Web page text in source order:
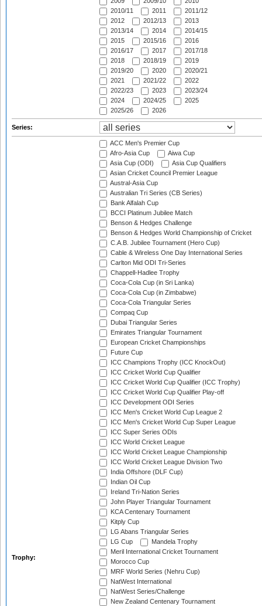
2010/11
2011
2011/12
2012
2012/13
2013
2013/14
2014
2014/15
2015
2015/16
2016
2016/17
2017
2017/18
2018
2018/19
2019
2019/20
2020
2020/21
2021
2021/22
2022
2022/23
2023
2023/24
2024
2024/25
2025
2025/26
2026
Series:
Trophy:
ACC Men's Premier Cup
Afro-Asia Cup
Aiwa Cup
Asia Cup (ODI)
Asia Cup Qualifiers
Asian Cricket Council Premier League
Austral-Asia Cup
Australian Tri Series (CB Series)
Bank Alfalah Cup
BCCI Platinum Jubilee Match
Benson & Hedges Challenge
Benson & Hedges World Championship of Cricket
C.A.B. Jubilee Tournament (Hero Cup)
Cable & Wireless One Day International Series
Carlton Mid ODI Tri-Series
Chappell-Hadlee Trophy
Coca-Cola Cup (in Sri Lanka)
Coca-Cola Cup (in Zimbabwe)
Coca-Cola Triangular Series
Compaq Cup
Dubai Triangular Series
Emirates Triangular Tournament
European Cricket Championships
Future Cup
ICC Champions Trophy (ICC KnockOut)
ICC Cricket World Cup Qualifier
ICC Cricket World Cup Qualifier (ICC Trophy)
ICC Cricket World Cup Qualifier Play-off
ICC Development ODI Series
ICC Men's Cricket World Cup League 2
ICC Men's Cricket World Cup Super League
ICC Super Series ODIs
ICC World Cricket League
ICC World Cricket League Championship
ICC World Cricket League Division Two
India Offshore (DLF Cup)
Indian Oil Cup
Ireland Tri-Nation Series
John Player Triangular Tournament
KCA Centenary Tournament
Kitply Cup
LG Abans Triangular Series
LG Cup
Mandela Trophy
Meril International Cricket Tournament
Morocco Cup
MRF World Series (Nehru Cup)
NatWest International
NatWest Series/Challenge
New Zealand Centenary Tournament